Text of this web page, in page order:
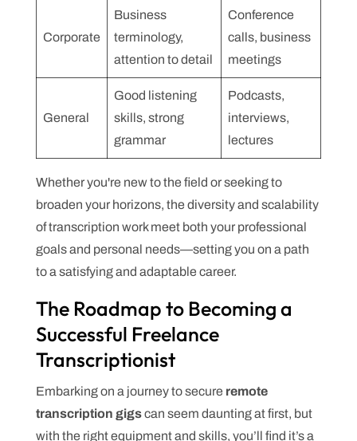
Corporate
Business
terminology,
attention to detail
Conference
calls, business
meetings
General
Good listening
skills, strong
grammar
Podcasts,
interviews,
lectures
Whether you're new to the field or seeking to
broaden your horizons, the diversity and scalability
of transcription work meet both your professional
goals and personal needs—setting you on a path
to a satisfying and adaptable career.
The Roadmap to Becoming a
Successful Freelance
Transcriptionist
Embarking on a journey to secure remote
transcription gigscan seem daunting at first, but
with the right equipment and skills, you’ll find it’s a